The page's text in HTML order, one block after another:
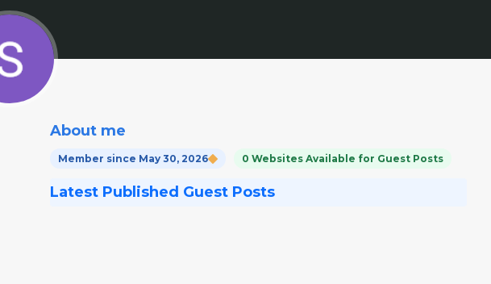
About me
Member since May 30, 2026 0 Websites Available for Guest Posts
Latest Published Guest Posts